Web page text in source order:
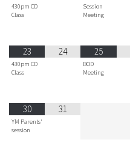
430pm CD
Class
Session
Meeting
23
430pm CD
Class
24 25
BOD
Meeting
30
YM Parents'
session
31